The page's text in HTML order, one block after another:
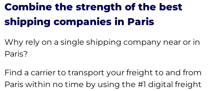
Combine the strength of the best
shipping companies in Paris
Why rely on a single shipping company near or in
Paris?
Find a carrier to transport your freight to and from
Paris within no time by using the #1 digital freight